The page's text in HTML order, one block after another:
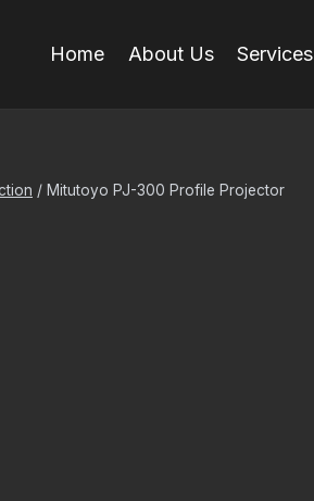
Home About Us Services
/ Mitutoyo PJ-300 Profile Projector